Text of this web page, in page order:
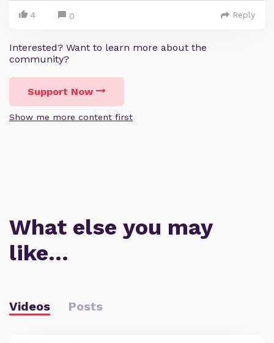
4 0 Reply
Interested? Want to learn more about the
community?
Support Now
Show me more content first
What else you may
like…
Videos Posts